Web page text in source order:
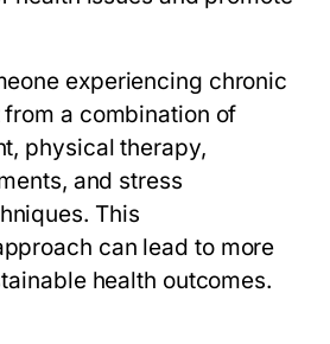
experiencing chronic
a combination of
physical therapy,
and stress
This
can lead to more
health outcomes.